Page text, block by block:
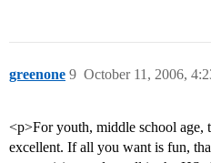
greenone October 11, 2006,
9
<p>For youth, middle school age,
excellent. If all you want is fun,